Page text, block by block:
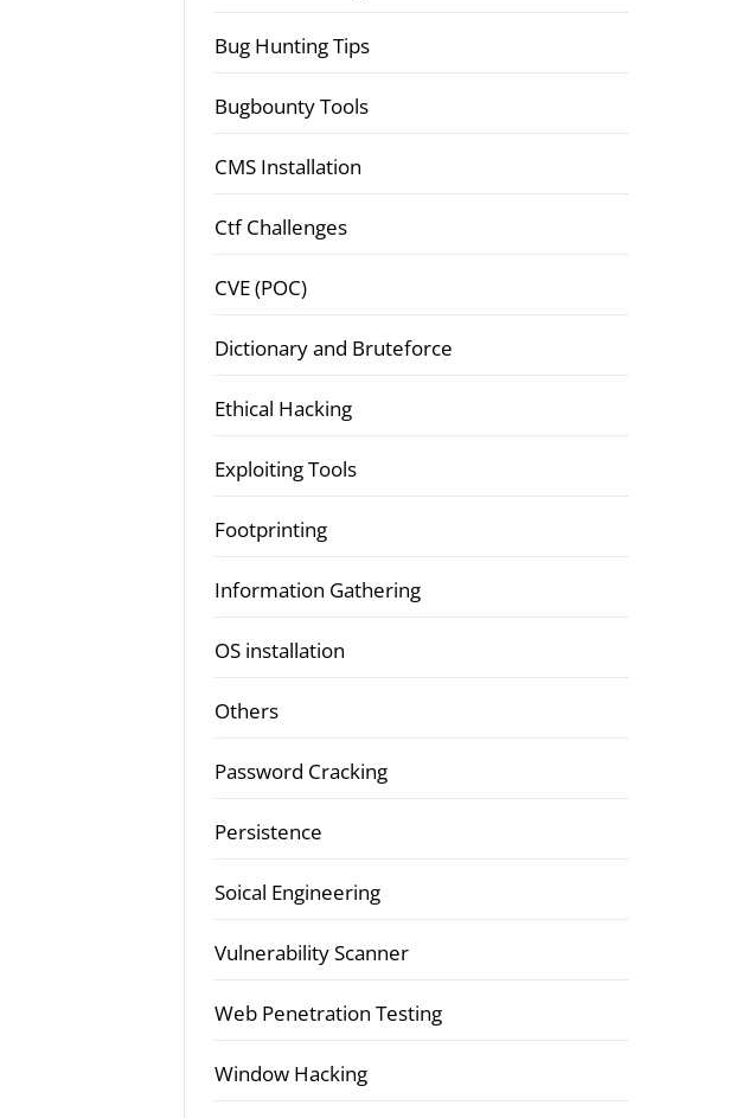
Bug Hunting Tips
Bugbounty Tools
CMS Installation
Ctf Challenges
CVE (POC)
Dictionary and Bruteforce
Ethical Hacking
Exploiting Tools
Footprinting
Information Gathering
OS installation
Others
Password Cracking
Persistence
Soical Engineering
Vulnerability Scanner
Web Penetration Testing
Window Hacking